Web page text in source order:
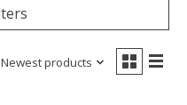
Newest products